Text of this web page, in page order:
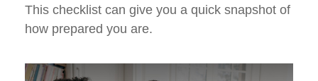
This checklist can give you a quick snapshot of
how prepared you are.